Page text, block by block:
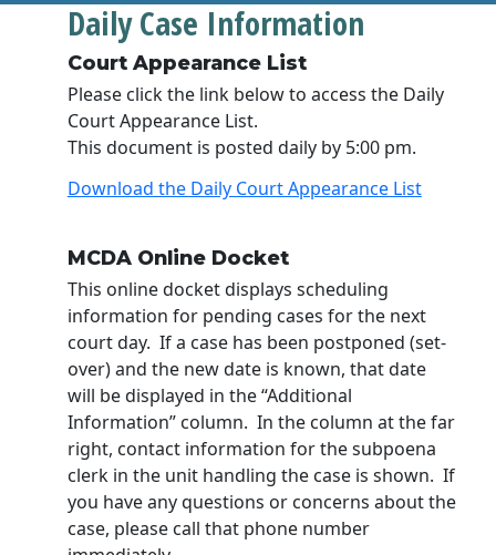
Daily Case Information
Court Appearance List
Please click the link below to access the Daily
Court Appearance List.
This document is posted daily by 5:00 pm.
Download the Daily Court Appearance List
MCDA Online Docket
This online docket displays scheduling
information for pending cases for the next
court day. If a case has been postponed (set-
over) and the new date is known, that date
will be displayed in the “Additional
Information” column. In the column at the far
right, contact information for the subpoena
clerk in the unit handling the case is shown. If
you have any questions or concerns about the
case, please call that phone number